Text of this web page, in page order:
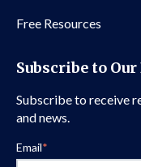
Free Resources
Subscribe to
Subscribe to receive
and news.
Email*